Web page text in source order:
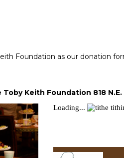
Foundation as our donation
Toby Keith Foundation 818